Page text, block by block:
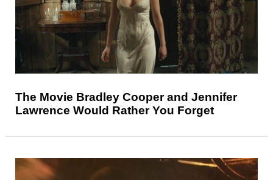
The Movie Bradley Cooper and Jennifer
Lawrence Would Rather You Forget